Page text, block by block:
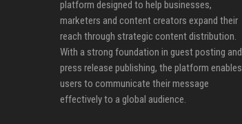
platform designed to help businesses,
marketers and content creators expand their
reach through strategic content distribution.
With a strong foundation in guest posting and
press release publishing, the platform enables
users to communicate their message
effectively to a global audience.